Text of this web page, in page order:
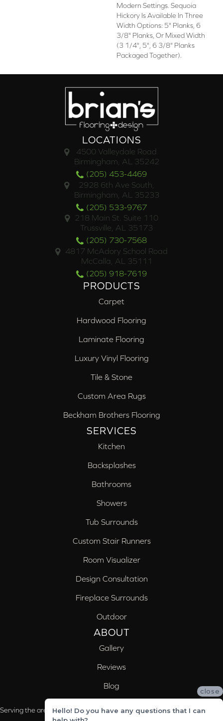
Modern Settings. Sequoia
Hickory Is Available In Three
Width Options: 5" Planks, 6
3/8" Planks, Or Mixed Width
(3 1/4", 5", 6 3/8" Planks
Packaged Together).
LOCATIONS
4500 Valleydale Road
Birmingham, AL 35242
(205) 453-4469
2928 6th Ave South,
Birmingham, AL 35233
(205) 533-9767
218 Main St. Suite 110
Trussville, AL 35173
(205) 730-7568
4817 McAdory School Road
McCalla, AL 35111
(205) 918-7619
PRODUCTS
Carpet
Hardwood Flooring
Laminate Flooring
Luxury Vinyl Flooring
Tile & Stone
Custom Area Rugs
Beckham Brothers Flooring
SERVICES
Kitchen
Backsplashes
Bathrooms
Showers
Tub Surrounds
Custom Stair Runners
Room Visualizer
Design Consultation
Fireplace Surrounds
Outdoor
ABOUT
Gallery
Reviews
Blog
Serving the areas of McCalla, Valleydale, Birmingham and Trussville, AL
close
Hello! Do you have any questions that I can